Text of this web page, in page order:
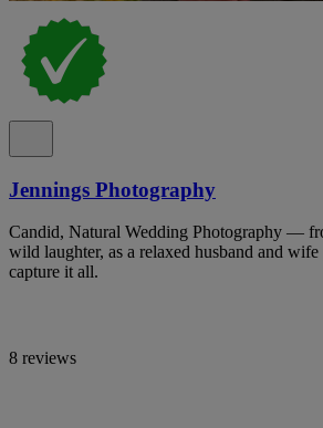
Jennings Photography
Candid, Natural Wedding Photography —
wild laughter, as a relaxed husband and
capture it all.
8 reviews